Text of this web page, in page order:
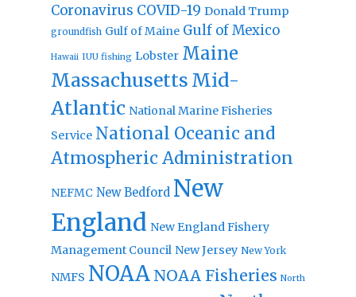
Coronavirus COVID-19 Donald Trump
groundfish Gulf of Maine Gulf of Mexico
Hawaii IUU fishing Lobster Maine
Massachusetts Mid-
Atlantic National Marine Fisheries
Service National Oceanic and
Atmospheric Administration
NEFMC New Bedford New
England New England Fishery
Management Council New Jersey New York
NMFS NOAA NOAA Fisheries North